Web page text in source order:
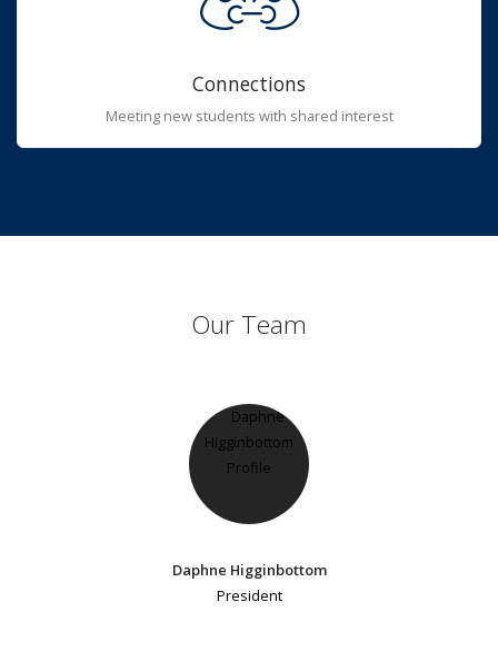
Connections
Meeting new students with shared interest
Our Team
Daphne Higginbottom
President